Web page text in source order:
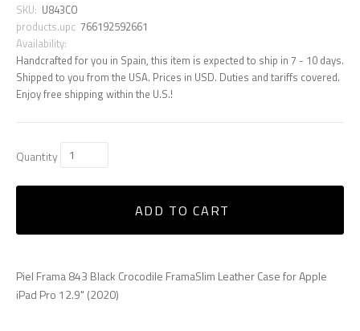
SKU: U843CO
products.upc 766192592661
Availability:
Handcrafted for you in Spain, this item is expected to ship in 7 - 10 days.
Shipped to you from the USA. Prices in USD. Duties and tariffs covered.
Enjoy free shipping within the U.S.!
Quantity
ADD TO CART
Piel Frama 843 Black Crocodile FramaSlim Leather Case for Apple
iPad Pro 12.9" (2020)